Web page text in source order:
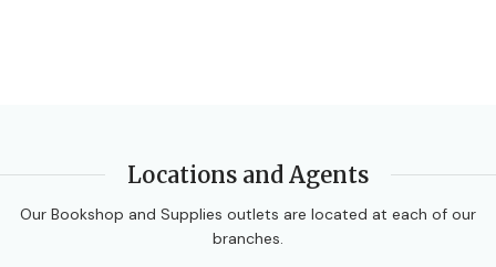
Locations and Agents
Our Bookshop and Supplies outlets are located at each of our
branches.